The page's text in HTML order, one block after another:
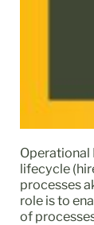
Operational
lifecycle
processes
role is to
of